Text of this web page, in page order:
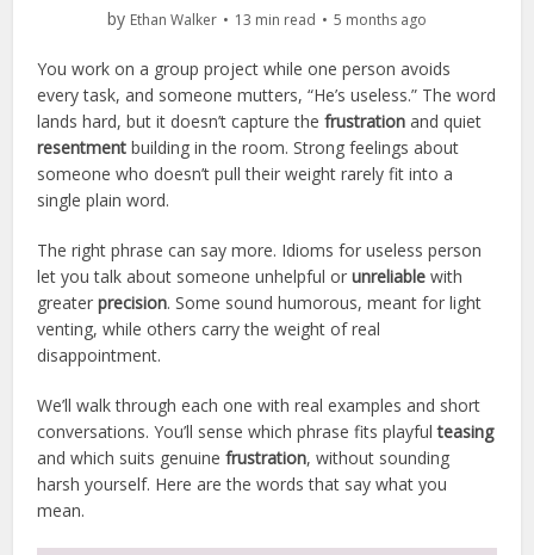
by Ethan Walker 13 min read 5 months ago
You work on a group project while one person avoids
every task, and someone mutters, “He’s useless.” The word
lands hard, but it doesn’t capture thefrustration and quiet
resentment building in the room. Strong feelings about
someone who doesn’t pull their weight rarely fit into a
single plain word.
The right phrase can say more. Idioms for useless person
let you talk about someone unhelpful orunreliable with
greaterprecision. Some sound humorous, meant for light
venting, while others carry the weight of real
disappointment.
We’ll walk through each one with real examples and short
conversations. You’ll sense which phrase fits playfulteasing
and which suits genuinefrustration, without sounding
harsh yourself. Here are the words that say what you
mean.